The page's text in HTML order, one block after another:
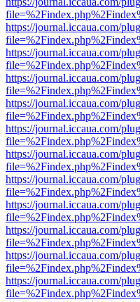
https://journal.iccaua.com/
https://journal.iccaua.com/
https://journal.iccaua.com/
https://journal.iccaua.com/
https://journal.iccaua.com/
https://journal.iccaua.com/
https://journal.iccaua.com/
https://journal.iccaua.com/
https://journal.iccaua.com/
https://journal.iccaua.com/
https://journal.iccaua.com/